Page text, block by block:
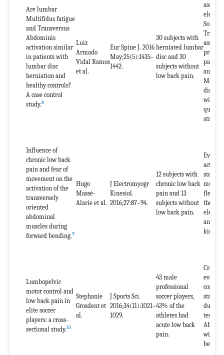
Are lumbar
Multifidus fatigue
and Transversus
Abdominis
activation similar
in patients with
lumbar disc
herniation and
healthy controls?
A case control
study.8
Luiz
Armado
Vidal Ramos
et al.
Eur Spine J. 2016
May;25(5):1435–
1442.
30 subjects with
herniated lumbar
disc and 30
subjects without
low back pain.
pain
analog
with
stress
Influence of
chronic low back
pain and fear of
movement on the
activation of the
transversely
oriented
abdominal
muscles during
forward bending.9
Hugo
Massé-
Alarie et al.
J Electromyogr
Kinesiol.
2016;27:87–94.
12 subjects with
chronic low back
pain and 13
subjects without
low back pain.
flexion
the
and
Lumbopelvic
motor control and
low back pain in
elite soccer
players: a cross-
sectional study.10
Stephanie
Grosdent et
al.
J Sports Sci.
2016;34(11):1021–
1029.
43 male
professional
soccer players,
43% of the
athletes had
acute low back
pain.
Cross-
control
during
tests,
with